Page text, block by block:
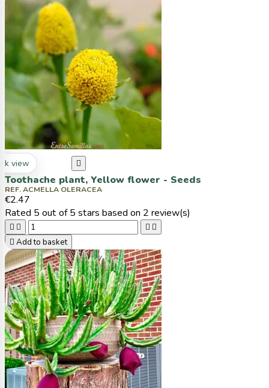
view 
Toothache plant, Yellow flower - Seeds
REF. ACMELLA OLERACEA
€2.47
Rated 5 out of 5 stars based on 2 review(s)
   
 Add to basket